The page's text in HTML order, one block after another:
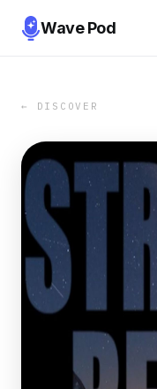
Wave Pod
← DISCOVER